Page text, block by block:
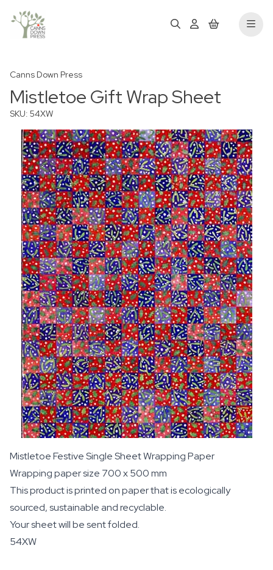
Canns Down Press
Mistletoe Gift Wrap Sheet
SKU: 54XW
Mistletoe Festive Single Sheet Wrapping Paper
Wrapping paper size 700 x 500 mm
This product is printed on paper that is ecologically
sourced, sustainable and recyclable.
Your sheet will be sent folded.
54XW